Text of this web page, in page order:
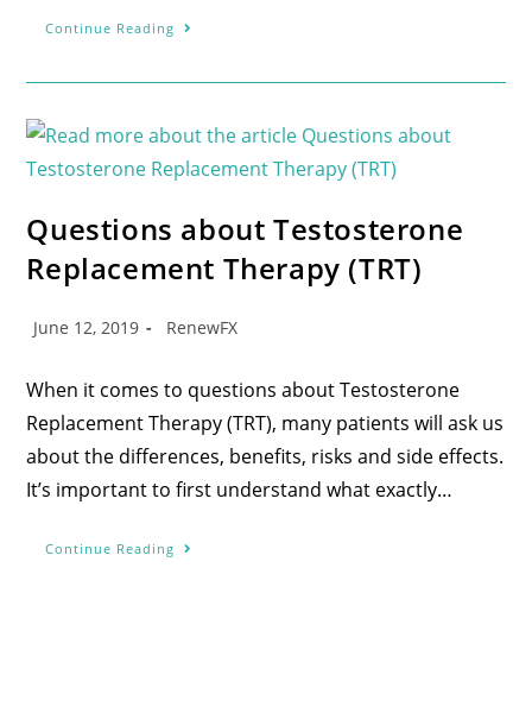
Continue Reading
Questions about Testosterone
Replacement Therapy (TRT)
June 12, 2019 RenewFX
When it comes to questions about Testosterone
Replacement Therapy (TRT), many patients will ask us
about the differences, benefits, risks and side effects.
It’s important to first understand what exactly…
Continue Reading